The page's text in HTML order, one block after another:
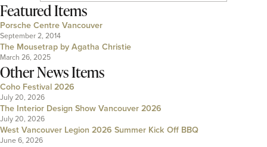
Featured Items
Porsche Centre Vancouver
September 2, 2014
The Mousetrap by Agatha Christie
March 26, 2025
Other News Items
Coho Festival 2026
July 20, 2026
The Interior Design Show Vancouver 2026
July 20, 2026
West Vancouver Legion 2026 Summer Kick Off BBQ
June 6, 2026